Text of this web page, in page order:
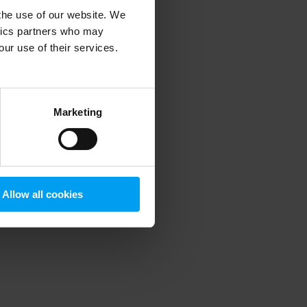
use of our website. We
partners who may
use of their services.
Marketing
Allow all cookies
information).